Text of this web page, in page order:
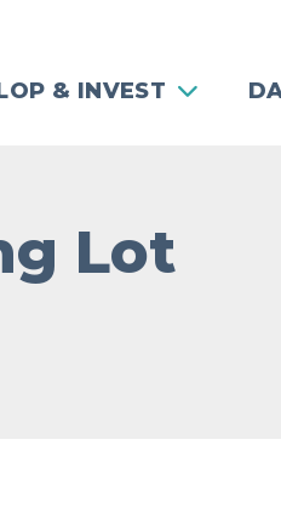
& INVEST
Lot